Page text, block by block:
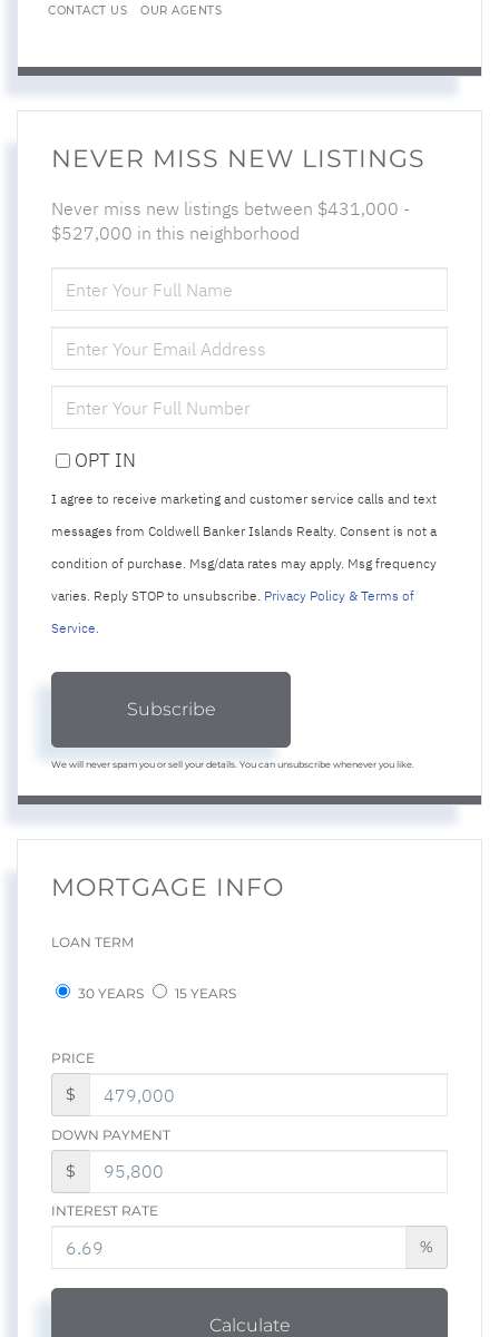
CONTACT US OUR AGENTS
NEVER MISS NEW LISTINGS
Never miss new listings between $431,000 -
$527,000 in this neighborhood
FULL
NAME
YOUR
EMAIL
YOUR
PHONE
OPT IN
I agree to receive marketing and customer service calls and text
messages from Coldwell Banker Islands Realty. Consent is not a
condition of purchase. Msg/data rates may apply. Msg frequency
varies. Reply STOP to unsubscribe. Privacy Policy & Terms of
Service.
Subscribe
We will never spam you or sell your details. You can unsubscribe whenever you like.
MORTGAGE INFO
LOAN TERM
30 YEARS 15 YEARS
PRICE
$
DOWN PAYMENT
$
INTEREST RATE
%
Calculate